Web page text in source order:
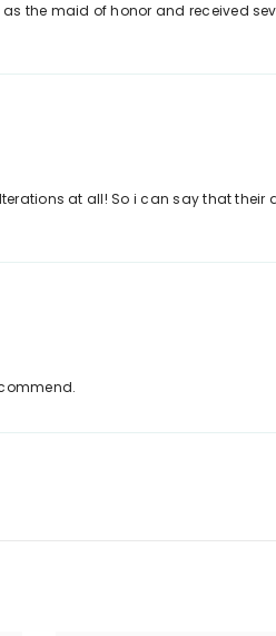
the maid of honor and received
at all! So i can say that their